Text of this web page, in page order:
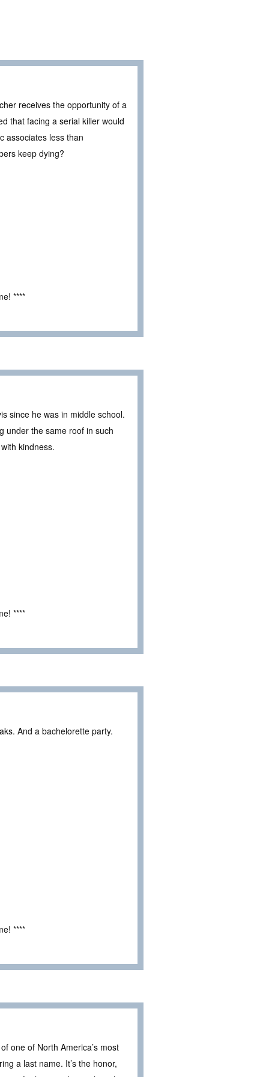
receives the opportunity of a
that facing a serial killer would
associates less than
keep dying?
****
since he was in middle school.
under the same roof in such
with kindness.
****
And a bachelorette party.
****
one of North America’s most
a last name. It’s the honor,